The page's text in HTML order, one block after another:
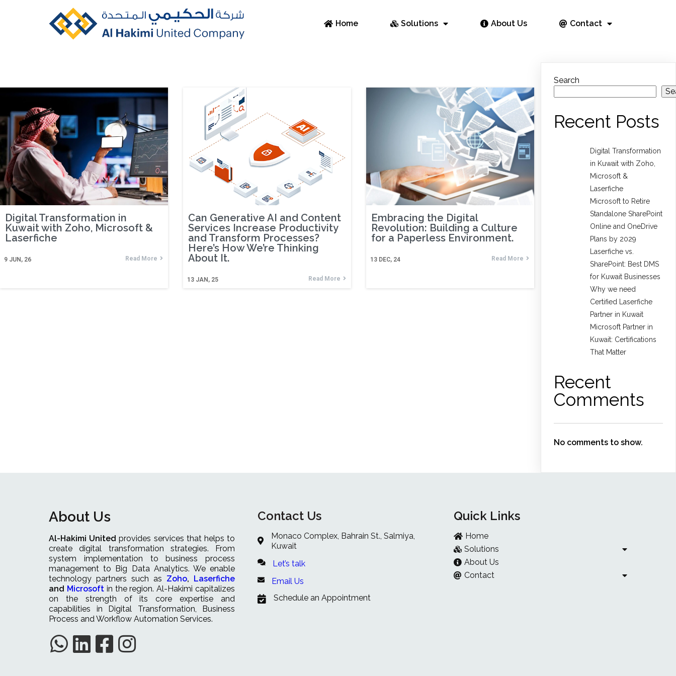
Home Solutions About Us Contact
Digital Transformation in
Kuwait with Zoho, Microsoft &
Laserfiche
9 JUN, 26 Read More
Can Generative AI and Content
Services Increase Productivity
and Transform Processes?
Here’s How We’re Thinking
About It.
13 JAN, 25 Read More
Embracing the Digital
Revolution: Building a Culture
for a Paperless Environment.
13 DEC, 24 Read More
Search
Recent Posts
Digital Transformation
in Kuwait with Zoho,
Microsoft &
Laserfiche
Microsoft to Retire
Standalone SharePoint
Online and OneDrive
Plans by 2029
Laserfiche vs.
SharePoint: Best DMS
for Kuwait Businesses
Why we need
Certified Laserfiche
Partner in Kuwait
Microsoft Partner in
Kuwait: Certifications
That Matter
Recent
Comments
No comments to show.
About Us
Al-Hakimi United provides services that helps to
create digital transformation strategies. From
system implementation to business process
management to Big Data Analytics. We enable
technology partners such as Zoho, Laserfiche
and Microsoftin the region. Al-Hakimi capitalizes
on the strength of its core expertise and
capabilities in Digital Transformation, Business
Process and Workflow Automation Services.
Contact Us
Monaco Complex, Bahrain St., Salmiya,
Kuwait
Let’s talk
Email Us
Schedule an Appointment
Quick Links
Home
Solutions
About Us
Contact